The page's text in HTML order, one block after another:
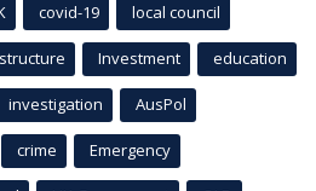
covid-19 local council
Investment education
investigation AusPol
crime Emergency